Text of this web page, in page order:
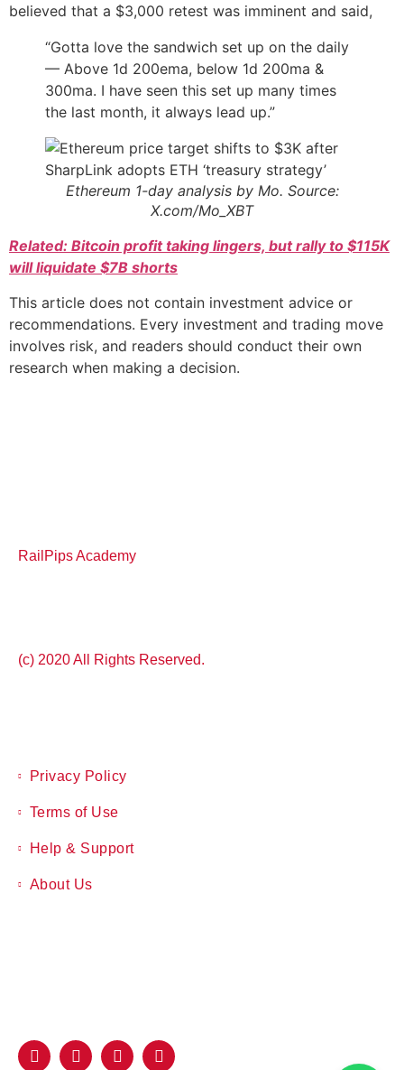
believed that a $3,000 retest was imminent and said,
“Gotta love the sandwich set up on the daily
— Above 1d 200ema, below 1d 200ma &
300ma. I have seen this set up many times
the last month, it always lead up.”
Ethereum 1-day analysis by Mo. Source:
X.com/Mo_XBT
Related: Bitcoin profit taking lingers, but rally to $115K
will liquidate $7B shorts
This article does not contain investment advice or
recommendations. Every investment and trading move
involves risk, and readers should conduct their own
research when making a decision.
RailPips Academy
(c) 2020 All Rights Reserved.
Privacy Policy
Terms of Use
Help & Support
About Us